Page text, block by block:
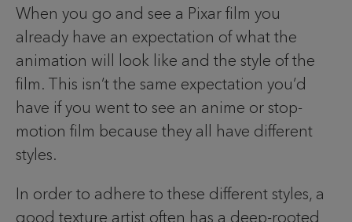
When you go and see a Pixar film you
already have an expectation of what the
animation will look like and the style of the
film. This isn’t the same expectation you’d
have if you went to see an anime or stop-
motion film because they all have different
styles.
In order to adhere to these different styles, a
good texture artist often has a deep-rooted